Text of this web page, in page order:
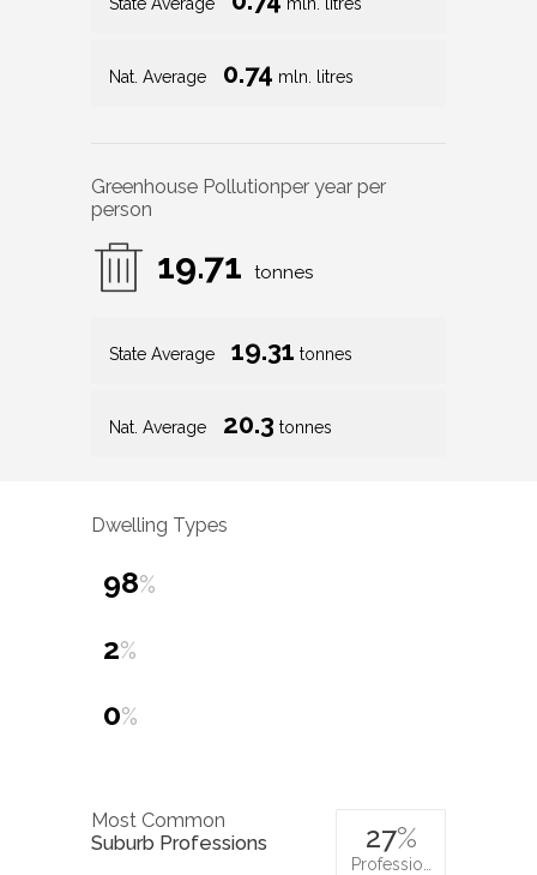
Nat. Average 0.74 mln. litres
Greenhouse Pollutionper year per
person
19.71 tonnes
State Average 19.31 tonnes
Nat. Average 20.3 tonnes
Dwelling Types
98%
2%
0%
Most Common
Suburb Professions
27%
Professio…